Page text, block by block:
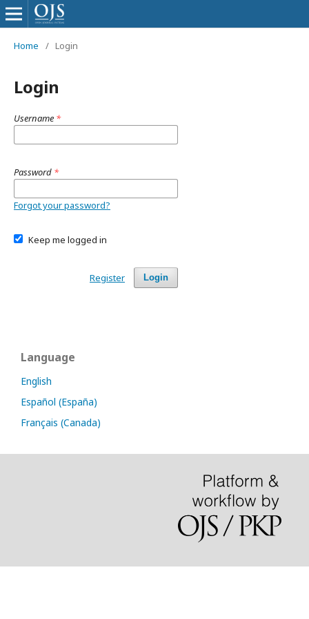
Home / Login
Login
Username *
Password *
Forgot your password?
Keep me logged in
Login
Register
Language
English
Español (España)
Français (Canada)